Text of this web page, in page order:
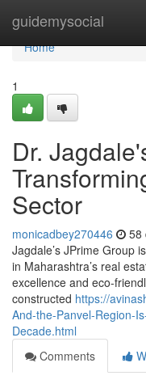
guidemysocial
Home
Home
1
Dr.
Sector
monicadbey270446 58
Jagdale’s JPrime Group
in Maharashtra’s real
excellence and eco-
constructed https://
And-the-Panvel-Region-
Decade.html
Comments